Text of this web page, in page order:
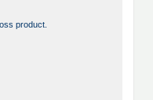
product.